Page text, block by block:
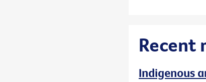
Recent
Indigenous